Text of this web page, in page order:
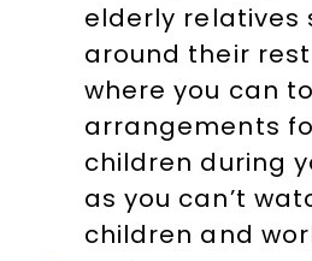
elderly relatives
around their
where you can
arrangements
children during
as you can’t
children and